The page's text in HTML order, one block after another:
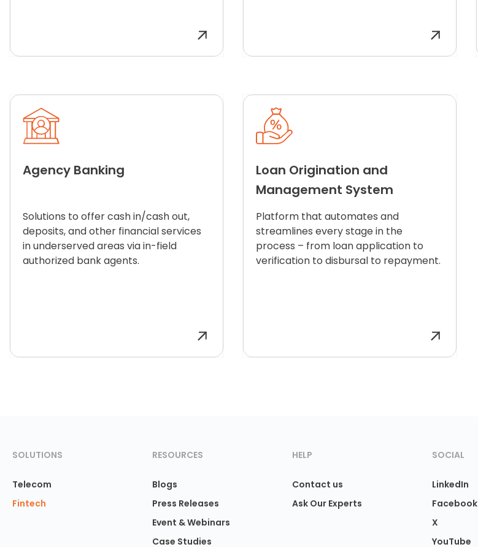
Agency Banking
Solutions to offer cash in/cash out,
deposits, and other financial services
in underserved areas via in-field
authorized bank agents.
Loan Origination and
Management System
Platform that automates and
streamlines every stage in the
process – from loan application to
verification to disbursal to repayment.
SOLUTIONS
Telecom
Fintech
RESOURCES
Blogs
Press Releases
Event & Webinars
Case Studies
HELP
Contact us
Ask Our Experts
SOCIAL
LinkedIn
Facebook
X
YouTube